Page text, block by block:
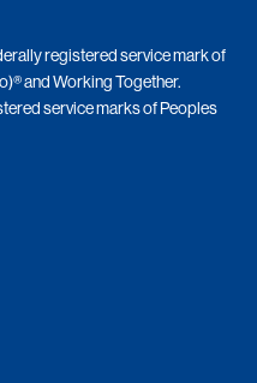
registered service mark of
and Working Together.
service marks of Peoples